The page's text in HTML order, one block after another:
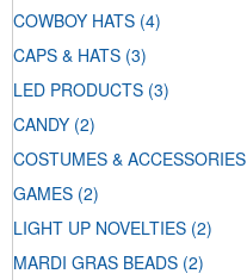
COWBOY HATS (4)
CAPS & HATS (3)
LED PRODUCTS (3)
CANDY (2)
COSTUMES & ACCESSORIES
GAMES (2)
LIGHT UP NOVELTIES (2)
MARDI GRAS BEADS (2)